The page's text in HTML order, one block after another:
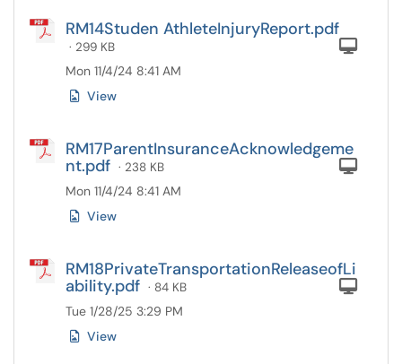
RM14Studen AthleteInjuryReport.pdf
· 299 KB
Mon 11/4/24 8:41 AM
View
RM17ParentInsuranceAcknowledgeme
nt.pdf · 238 KB
Mon 11/4/24 8:41 AM
View
RM18PrivateTransportationReleaseofLi
ability.pdf · 84 KB
Tue 1/28/25 3:29 PM
View